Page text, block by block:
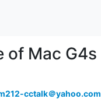
of Mac G4s
cctalk＠yahoo.com